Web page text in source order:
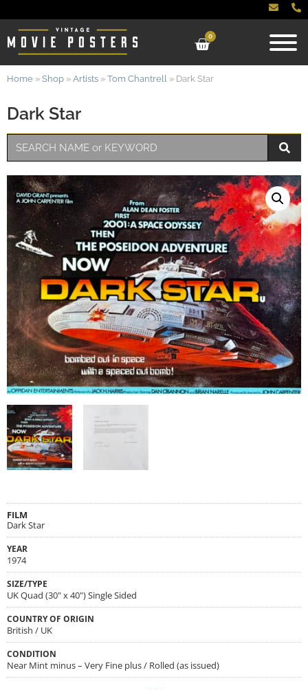
0
Dark Star
Home » Shop » Artists » Tom Chantrell » Dark Star
FILM
Dark Star
YEAR
1974
SIZE/TYPE
UK Quad (30" x 40") Single Sided
COUNTRY OF ORIGIN
British / UK
CONDITION
Near Mint minus – Very Fine plus / Rolled (as issued)